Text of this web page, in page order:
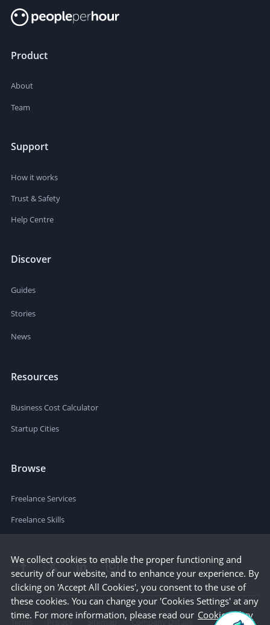
Product
About
Team
Support
How it works
Trust & Safety
Help Centre
Discover
Guides
Stories
News
Resources
Business Cost Calculator
Startup Cities
Browse
Freelance Services
Freelance Skills
Terms Privacy Sitemap Company Details
We collect cookies to enable the proper functioning and
security of our website, and to enhance your experience. By
clicking on 'Accept All Cookies', you consent to the use of
these cookies. You can change your 'Cookies Settings' at any
time. For more information, please read our Cookie Policy